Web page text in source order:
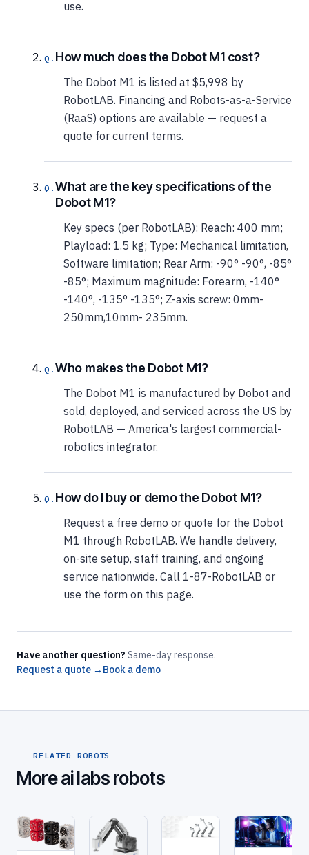
use.
How much does the Dobot M1 cost?
The Dobot M1 is listed at $5,998 by
RobotLAB. Financing and Robots-as-a-Service
(RaaS) options are available — request a
quote for current terms.
What are the key specifications of the
Dobot M1?
Key specs (per RobotLAB): Reach: 400 mm;
Playload: 1.5 kg; Type: Mechanical limitation,
Software limitation; Rear Arm: -90° -90°, -85°
-85°; Maximum magnitude: Forearm, -140°
-140°, -135° -135°; Z-axis screw: 0mm-
250mm,10mm- 235mm.
Who makes the Dobot M1?
The Dobot M1 is manufactured by Dobot and
sold, deployed, and serviced across the US by
RobotLAB — America's largest commercial-
robotics integrator.
How do I buy or demo the Dobot M1?
Request a free demo or quote for the Dobot
M1 through RobotLAB. We handle delivery,
on-site setup, staff training, and ongoing
service nationwide. Call 1-87-RobotLAB or
use the form on this page.
Have another question? Same-day response.
Request a quote → Book a demo
RELATED ROBOTS
More ai labs robots